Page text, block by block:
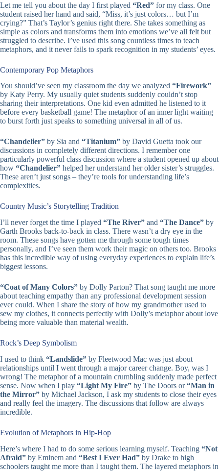
Let me tell you about the day I first played “Red” for my class. One
student raised her hand and said, “Miss, it’s just colors… but I’m
crying?” That’s Taylor’s genius right there. She takes something as
simple as colors and transforms them into emotions we’ve all felt but
struggled to describe. I’ve used this song countless times to teach
metaphors, and it never fails to spark recognition in my students’ eyes.
Contemporary Pop Metaphors
You should’ve seen my classroom the day we analyzed “Firework”
by Katy Perry. My usually quiet students suddenly couldn’t stop
sharing their interpretations. One kid even admitted he listened to it
before every basketball game! The metaphor of an inner light waiting
to burst forth just speaks to something universal in all of us.
“Chandelier” by Sia and “Titanium” by David Guetta took our
discussions in completely different directions. I remember one
particularly powerful class discussion where a student opened up about
how “Chandelier” helped her understand her older sister’s struggles.
These aren’t just songs – they’re tools for understanding life’s
complexities.
Country Music’s Storytelling Tradition
I’ll never forget the time I played “The River” and “The Dance” by
Garth Brooks back-to-back in class. There wasn’t a dry eye in the
room. These songs have gotten me through some tough times
personally, and I’ve seen them work their magic on others too. Brooks
has this incredible way of using everyday experiences to explain life’s
biggest lessons.
“Coat of Many Colors” by Dolly Parton? That song taught me more
about teaching empathy than any professional development session
ever could. When I share the story of how my grandmother used to
sew my clothes, it connects perfectly with Dolly’s metaphor about love
being more valuable than material wealth.
Rock’s Deep Symbolism
I used to think “Landslide” by Fleetwood Mac was just about
relationships until I went through a major career change. Boy, was I
wrong! The metaphor of a mountain crumbling suddenly made perfect
sense. Now when I play “Light My Fire” by The Doors or“Man in
the Mirror” by Michael Jackson, I ask my students to close their eyes
and really feel the imagery. The discussions that follow are always
incredible.
Evolution of Metaphors in Hip-Hop
Here’s where I had to do some serious learning myself. Teaching “Not
Afraid” by Eminem and “Best I Ever Had” by Drake to high
schoolers taught me more than I taught them. The layered metaphors in